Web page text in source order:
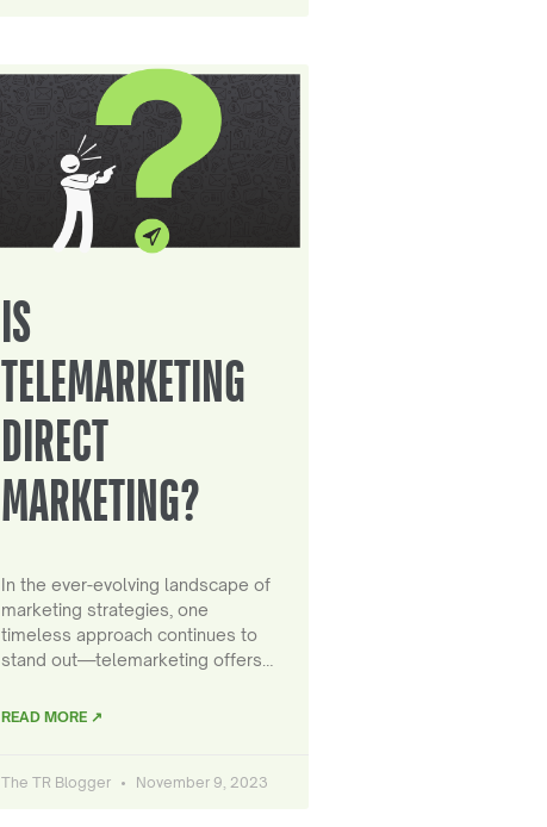
IS
TELEMARKETING
DIRECT
MARKETING?
In the ever-evolving landscape of
marketing strategies, one
timeless approach continues to
stand out—telemarketing offers…
READ MORE ↗
The TR Blogger November 9, 2023